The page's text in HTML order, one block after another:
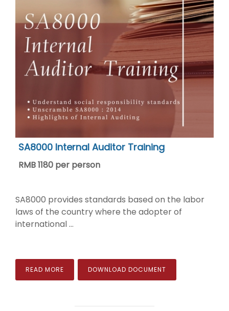
SA8000 Internal Auditor Training
RMB 1180 per person
SA8000 provides standards based on the labor
laws of the country where the adopter of
international ...
READ MORE DOWNLOAD DOCUMENT